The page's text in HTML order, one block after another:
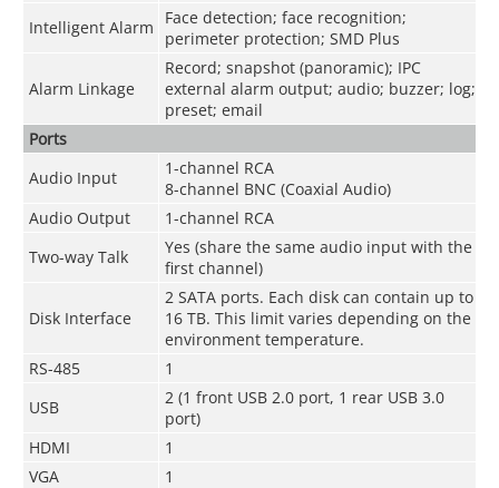
Intelligent Alarm
Face detection; face recognition;
perimeter protection; SMD Plus
Alarm Linkage
Record; snapshot (panoramic); IPC
external alarm output; audio; buzzer; log;
preset; email
Ports
Audio Input
1-channel RCA
8-channel BNC (Coaxial Audio)
Audio Output
1-channel RCA
Two-way Talk
Yes (share the same audio input with the
first channel)
Disk Interface
2 SATA ports. Each disk can contain up to
16 TB. This limit varies depending on the
environment temperature.
RS-485
1
USB
2 (1 front USB 2.0 port, 1 rear USB 3.0
port)
HDMI
1
VGA
1